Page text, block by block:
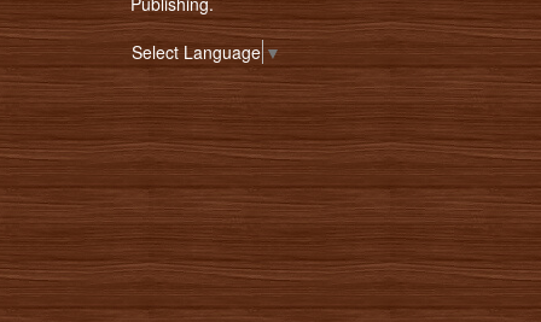
Select Language▼